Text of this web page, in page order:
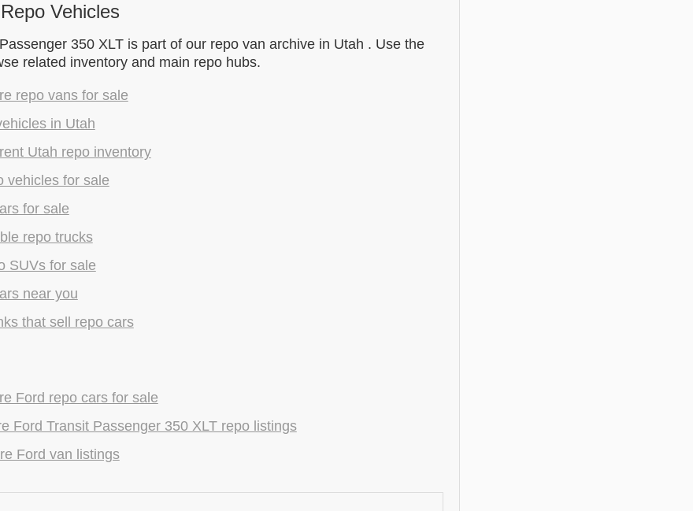
Vehicles
350 XLT is part of our repo van archive in Utah . Use the
related inventory and main repo hubs.
repo vans for sale
in Utah
Utah repo inventory
vehicles for sale
for sale
repo trucks
SUVs for sale
near you
that sell repo cars
Ford repo cars for sale
Ford Transit Passenger 350 XLT repo listings
Ford van listings